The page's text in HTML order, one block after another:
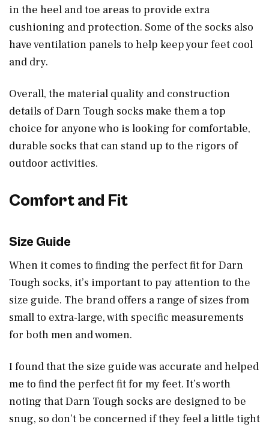
in the heel and toe areas to provide extra
cushioning and protection. Some of the socks also
have ventilation panels to help keep your feet cool
and dry.
Overall, the material quality and construction
details of Darn Tough socks make them a top
choice for anyone who is looking for comfortable,
durable socks that can stand up to the rigors of
outdoor activities.
Comfort and Fit
Size Guide
When it comes to finding the perfect fit for Darn
Tough socks, it’s important to pay attention to the
size guide. The brand offers a range of sizes from
small to extra-large, with specific measurements
for both men and women.
I found that the size guide was accurate and helped
me to find the perfect fit for my feet. It’s worth
noting that Darn Tough socks are designed to be
snug, so don’t be concerned if they feel a little tight